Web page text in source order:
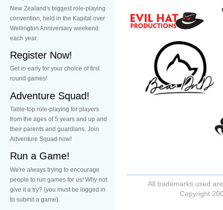
New Zealand's biggest role-playing
convention, held in the Kapital over
Wellington Anniversary weekend
each year.
Register Now!
Get in early for your choice of first
round games!
Adventure Squad!
Table-top role-playing for players
from the ages of 5 years and up and
their parents and guardians. Join
Adventure Squad now!
Run a Game!
We're always trying to encourage
people to run games for us! Why not
give it a try? (you must be logged in
to submit a game).
All trademarks used
Copyright